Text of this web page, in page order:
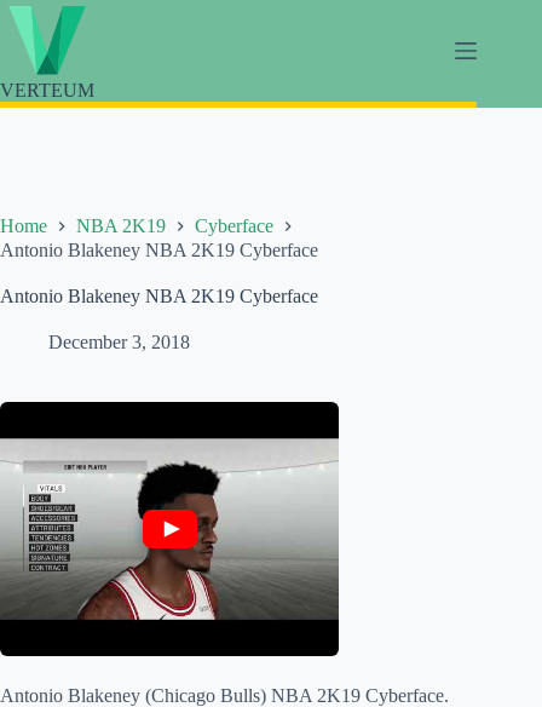
Skip
content
VERTEUM
Home NBA 2K19
Cyberface
Antonio Blakeney NBA 2K19 Cyberface
Antonio Blakeney NBA 2K19 Cyberface
December 3, 2018
Antonio Blakeney (Chicago Bulls) NBA 2K19 Cyberface.